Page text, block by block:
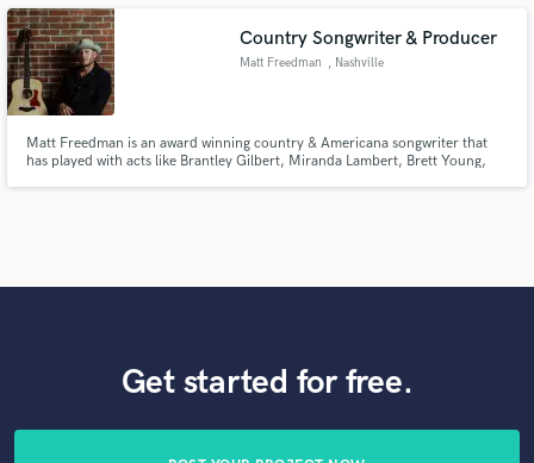
Country Songwriter & Producer
Matt Freedman , Nashville
Matt Freedman is an award winning country & Americana songwriter that
has played with acts like Brantley Gilbert, Miranda Lambert, Brett Young,
Get started for free.